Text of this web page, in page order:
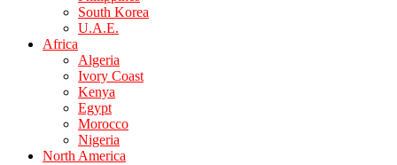
South Korea
U.A.E.
Africa
Algeria
Ivory Coast
Kenya
Egypt
Morocco
Nigeria
North America